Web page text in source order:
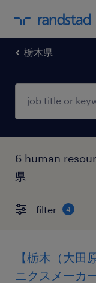
栃木県
6 human
県
filter 4
【栃木（大田
ニクスメーカ